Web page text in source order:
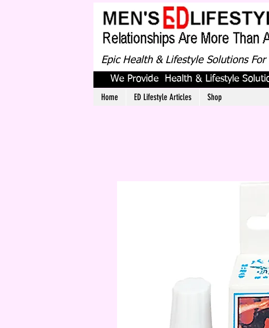
Epic Health & Lifestyle Solutions For
We Provide Health & Lifestyle
Home ED Lifestyle Articles Shop